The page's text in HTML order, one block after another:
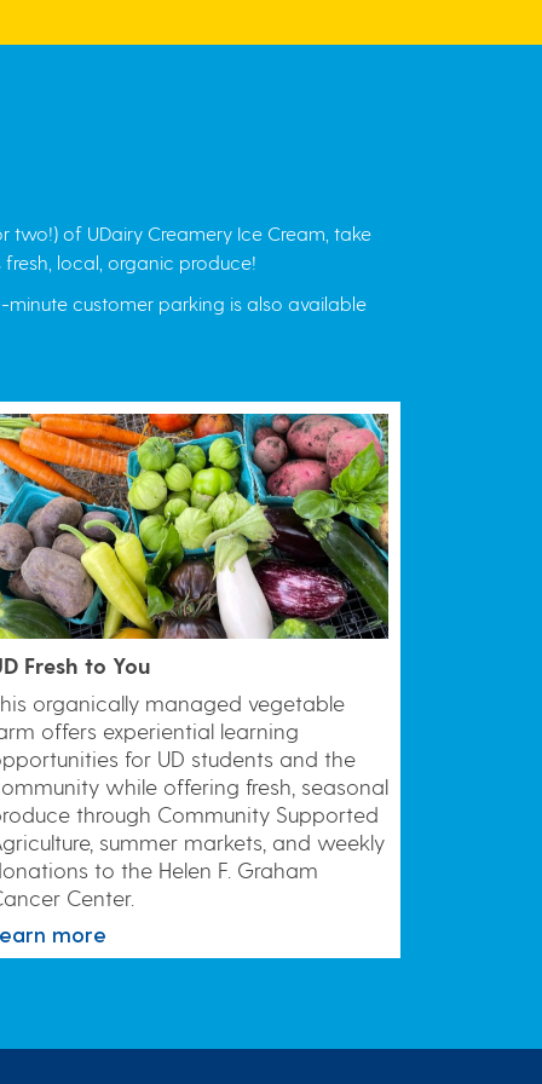
two!) of UDairy Creamery Ice Cream, take
fresh, local, organic produce!
minute customer parking is also available
Fresh to You
organically managed vegetable
offers experiential learning
for UD students and the
while offering fresh, seasonal
through Community Supported
summer markets, and weekly
to the Helen F. Graham
Center.
more